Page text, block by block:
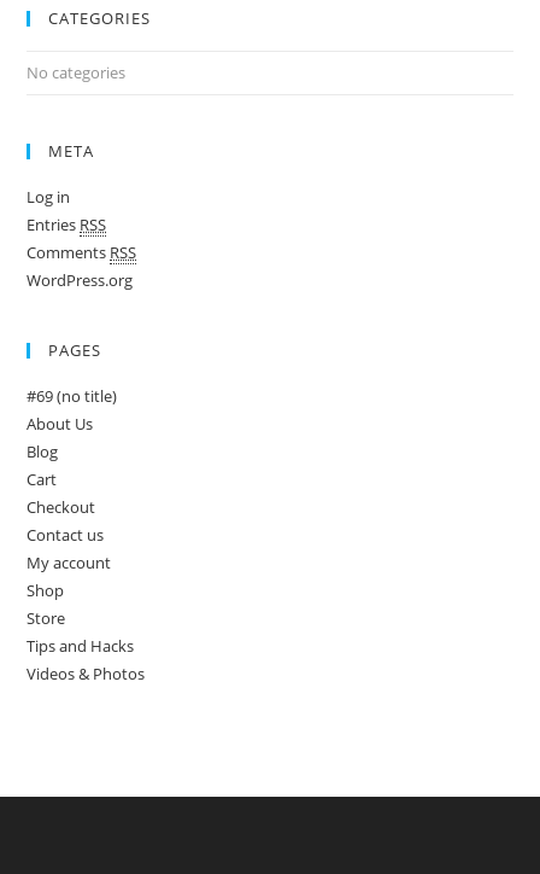
CATEGORIES
No categories
META
Log in
Entries RSS
Comments RSS
WordPress.org
PAGES
#69 (no title)
About Us
Blog
Cart
Checkout
Contact us
My account
Shop
Store
Tips and Hacks
Videos & Photos